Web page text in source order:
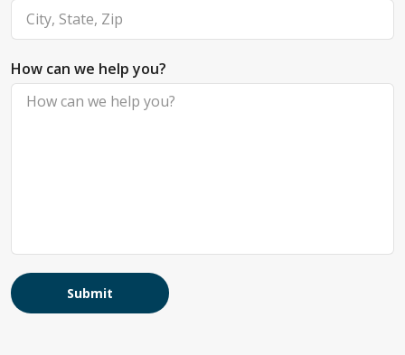
How can we help you?
Submit